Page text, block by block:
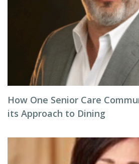
How One Senior Care
its Approach to Dining